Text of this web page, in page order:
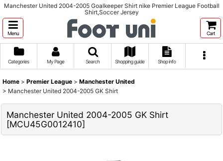
Manchester United 2004-2005 Goalkeeper Shirt nike Premier League Football
Shirt,Soccer Jersey
Menu Cart
Categories My Page Search Shopping guide Shop info
Home > Premier League > Manchester United
> Manchester United 2004-2005 GK Shirt
Manchester United 2004-2005 GK Shirt
[MCU45G0012410]